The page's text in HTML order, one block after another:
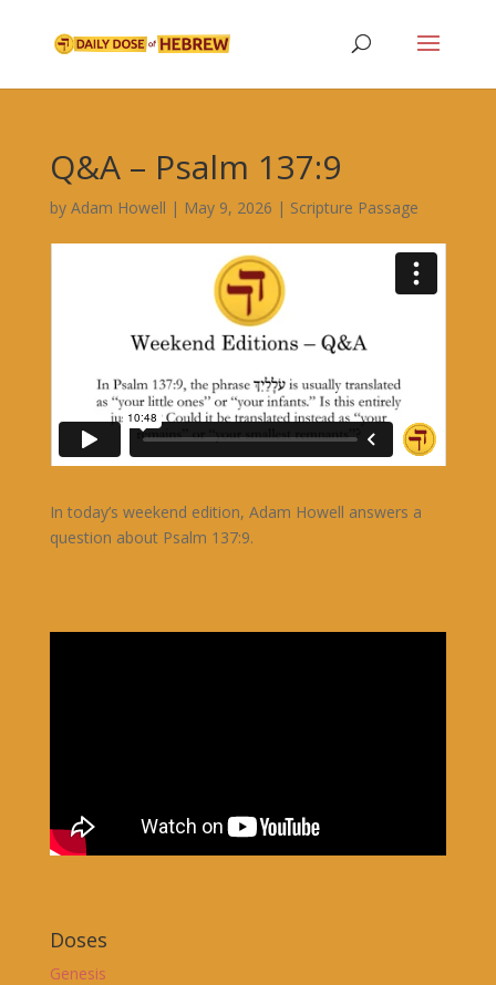
Q&A – Psalm 137:9
by Adam Howell | May 9, 2026 | Scripture Passage
In today’s weekend edition, Adam Howell answers a
question about Psalm 137:9.
Doses
Genesis